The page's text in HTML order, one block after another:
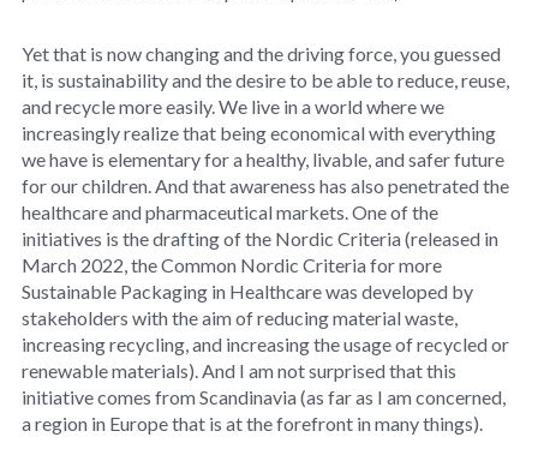
Yet that is now changing and the driving force, you guessed
it, is sustainability and the desire to be able to reduce, reuse,
and recycle more easily. We live in a world where we
increasingly realize that being economical with everything
we have is elementary for a healthy, livable, and safer future
for our children. And that awareness has also penetrated the
healthcare and pharmaceutical markets. One of the
initiatives is the drafting of the Nordic Criteria (released in
March 2022, the Common Nordic Criteria for more
Sustainable Packaging in Healthcare was developed by
stakeholders with the aim of reducing material waste,
increasing recycling, and increasing the usage of recycled or
renewable materials). And I am not surprised that this
initiative comes from Scandinavia (as far as I am concerned,
a region in Europe that is at the forefront in many things).